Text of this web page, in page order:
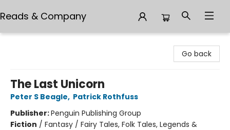
Reads & Company
Go back
The Last Unicorn
Peter S Beagle, Patrick Rothfuss
Publisher:Penguin Publishing Group
Fiction / Fantasy / Fairy Tales, Folk Tales, Legends &